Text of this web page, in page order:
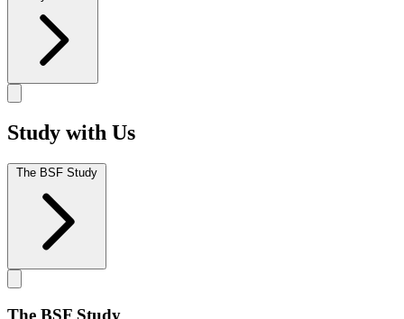
Study with Us
The BSF Study
The BSF Study